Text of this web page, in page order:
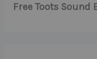
Free Toots Sound